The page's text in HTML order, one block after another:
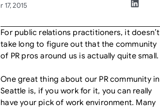
r 17, 2015
For public relations practitioners, it doesn’t
take long to figure out that the community
of PR pros around us is actually quite small.
One great thing about our PR community in
Seattle is, if you work for it, you can really
have your pick of work environment. Many